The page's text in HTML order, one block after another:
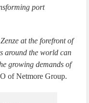
port
at the forefront of
around the world can
growing demands of
of Netmore Group.